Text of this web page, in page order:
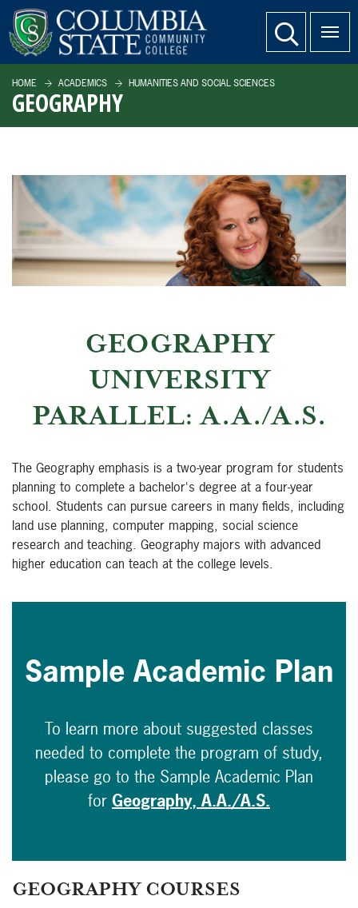
SKIP TO PAGE CONTENT website search
HOME ACADEMICS HUMANITIES AND SOCIAL SCIENCES
GEOGRAPHY
GEOGRAPHY
UNIVERSITY
PARALLEL: A.A./A.S.
The Geography emphasis is a two-year program for students
planning to complete a bachelor's degree at a four-year
school. Students can pursue careers in many fields, including
land use planning, computer mapping, social science
research and teaching. Geography majors with advanced
higher education can teach at the college levels.
Sample Academic Plan
To learn more about suggested classes
needed to complete the program of study,
please go to the Sample Academic Plan
for Geography, A.A./A.S.
GEOGRAPHY COURSES